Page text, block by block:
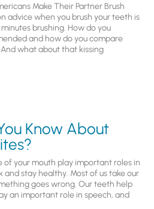
Make Their Partner Brush
advice when you brush your teeth is
brushing. How do you
and how do you compare
what about that kissing
Know About
of your mouth play important roles in
and stay healthy. Most of us take our
goes wrong. Our teeth help
an important role in speech, and